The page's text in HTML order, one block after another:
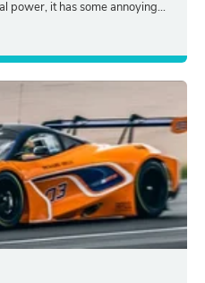
power, it has some annoying...